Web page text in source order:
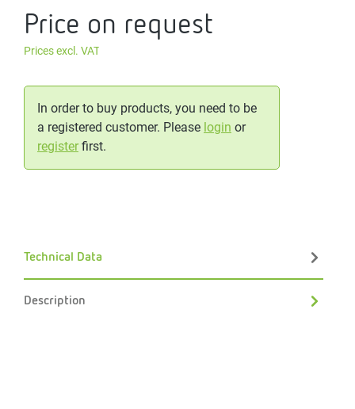
Price on request
Prices excl. VAT
In order to buy products, you need to be
a registered customer. Please login or
registerfirst.
Technical Data
Description